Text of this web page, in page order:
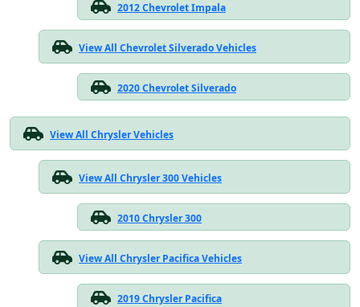
2012 Chevrolet Impala
View All Chevrolet Silverado Vehicles
2020 Chevrolet Silverado
View All Chrysler Vehicles
View All Chrysler 300 Vehicles
2010 Chrysler 300
View All Chrysler Pacifica Vehicles
2019 Chrysler Pacifica